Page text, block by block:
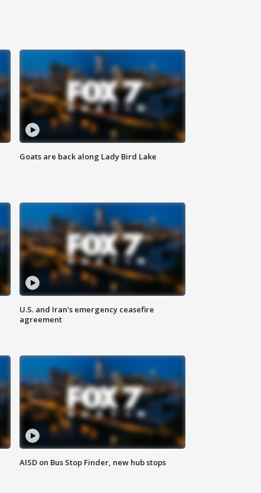
Goats are back along Lady Bird Lake
U.S. and Iran's emergency ceasefire
agreement
AISD on Bus Stop Finder, new hub stops